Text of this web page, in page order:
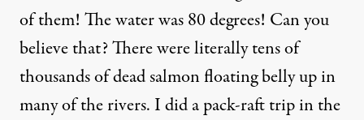
of them! The water was 80 degrees! Can you
believe that? There were literally tens of
thousands of dead salmon floating belly up in
many of the rivers. I did a pack-raft trip in the